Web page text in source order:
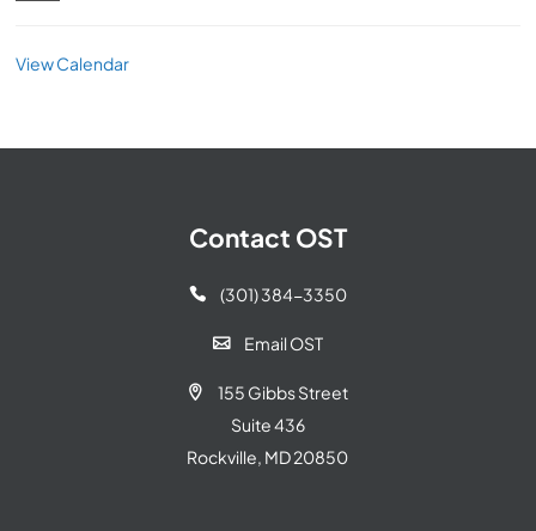
View Calendar
Contact OST
 (301) 384-3350
 Email OST

155 Gibbs Street
Suite 436
Rockville, MD 20850